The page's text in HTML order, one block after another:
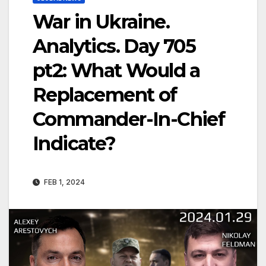
War in Ukraine.
Analytics. Day 705
pt2: What Would a
Replacement of
Commander-In-Chief
Indicate?
FEB 1, 2024